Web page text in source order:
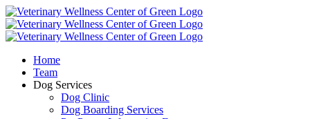
Skip
to
content
Home
Team
Dog Services
Dog Clinic
Dog Boarding Services